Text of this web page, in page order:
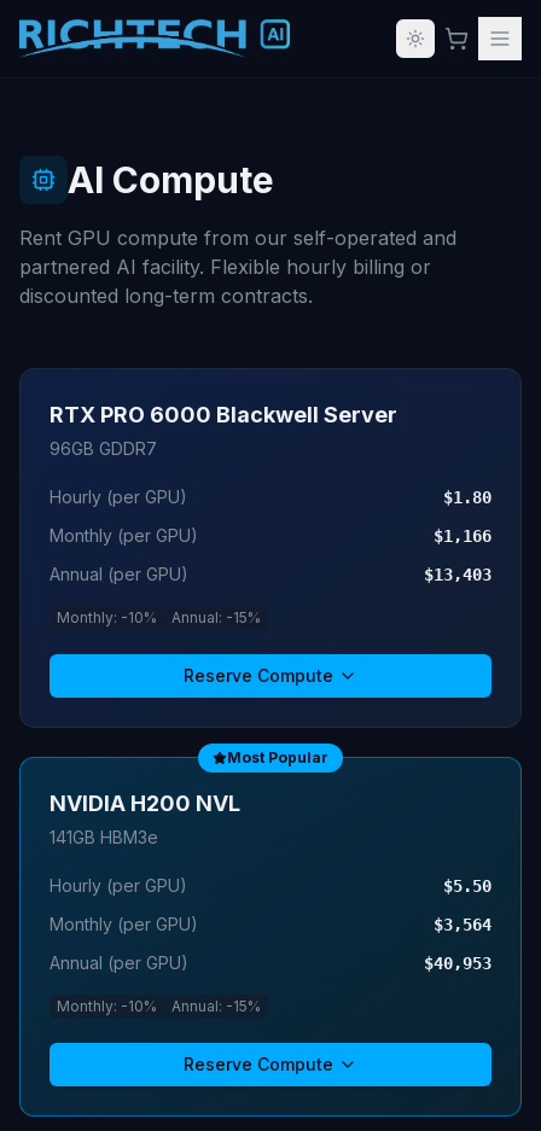
AI Compute
Rent GPU compute from our self-operated and
partnered AI facility. Flexible hourly billing or
discounted long-term contracts.
RTX PRO 6000 Blackwell Server
96GB GDDR7
Hourly (per GPU) $1.80
Monthly (per GPU) $1,166
Annual (per GPU) $13,403
Monthly: -10% Annual: -15%
Reserve Compute
Most Popular
NVIDIA H200 NVL
141GB HBM3e
Hourly (per GPU) $5.50
Monthly (per GPU) $3,564
Annual (per GPU) $40,953
Monthly: -10% Annual: -15%
Reserve Compute